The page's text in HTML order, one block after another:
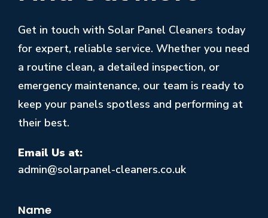
Get in touch with Solar Panel Cleaners today
for expert, reliable service. Whether you need
a routine clean, a detailed inspection, or
emergency maintenance, our team is ready to
keep your panels spotless and performing at
their best.
Email Us at:
admin@solarpanel-cleaners.co.uk
Name